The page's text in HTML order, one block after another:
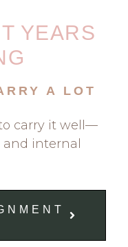
YEARS
A LOT
carry it well—
and internal